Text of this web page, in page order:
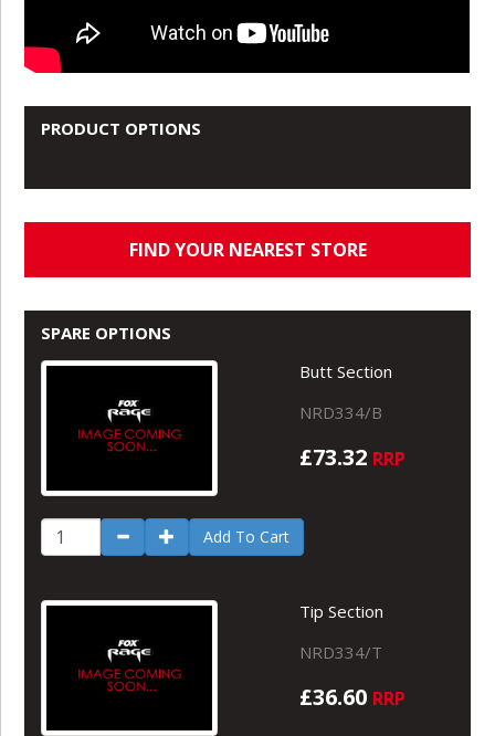
PRODUCT OPTIONS
FIND YOUR NEAREST STORE
SPARE OPTIONS
Butt Section
NRD334/B
£73.32 RRP
Add To Cart
Tip Section
NRD334/T
£36.60 RRP